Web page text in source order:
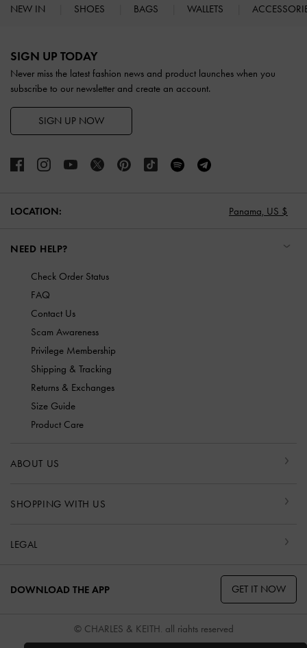
NEW IN SHOES BAGS WALLETS
SIGN UP TODAY
Never miss the latest fashion news and product launches when you
subscribe to our newsletter and create an account.
SIGN UP NOW
LOCATION: Panama, US $
NEED HELP?
Check Order Status
FAQ
Contact Us
Scam Awareness
Privilege Membership
Shipping & Tracking
Returns & Exchanges
Size Guide
Product Care
ABOUT US
SHOPPING WITH US
LEGAL
DOWNLOAD THE APP GET IT NOW
© CHARLES & KEITH, all rights reserved